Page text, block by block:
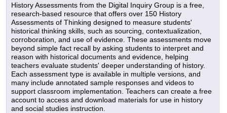
History Assessments from the Digital Inquiry Group is a free,
research-based resource that offers over 150 History
Assessments of Thinking designed to measure students'
historical thinking skills, such as sourcing, contextualization,
corroboration, and use of evidence. These assessments move
beyond simple fact recall by asking students to interpret and
reason with historical documents and evidence, helping
teachers evaluate students' deeper understanding of history.
Each assessment type is available in multiple versions, and
many include annotated sample responses and videos to
support classroom implementation. Teachers can create a free
account to access and download materials for use in history
and social studies instruction.